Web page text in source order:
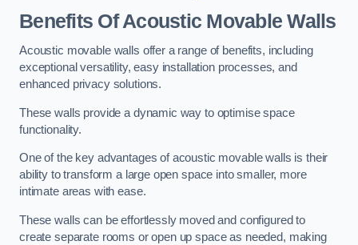
Benefits Of Acoustic Movable Walls
Acoustic movable walls offer a range of benefits, including
exceptional versatility, easy installation processes, and
enhanced privacy solutions.
These walls provide a dynamic way to optimise space
functionality.
One of the key advantages of acoustic movable walls is their
ability to transform a large open space into smaller, more
intimate areas with ease.
These walls can be effortlessly moved and configured to
create separate rooms or open up space as needed, making